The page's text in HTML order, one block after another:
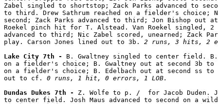
Zabel singled to shortstop; Zack Parks advanced to
to third. Drew Sathrum reached on a fielder's choice;
second; Zack Parks advanced to third; Jon Bishop out
Roekel pinch hit for T. Alstead. Van Roekel singled, 2
advanced to third; Nic Zabel scored, unearned; Zack
play. Carson Jones lined out to 3b. 2 runs, 3 hits, 2
Lake City 7th - B. Gwaltney singled to center field. B.
on a fielder's choice; B. Gwaltney out at second 3b to
on a fielder's choice; B. Edelbach out at second ss
out to cf. 0 runs, 1 hit, 0 errors, 1 LOB.
Dundas Dukes 7th - Z. Wolfe to p. /  for Jacob Duden.
to center field. Josh Maus advanced to second on a